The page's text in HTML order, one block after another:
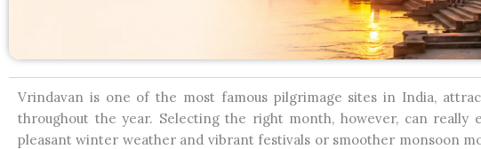
Vrindavan is one of the most famous pilgrimage sites in India,
throughout the year. Selecting the right month, however, can really
pleasant winter weather and vibrant festivals or smoother monsoon